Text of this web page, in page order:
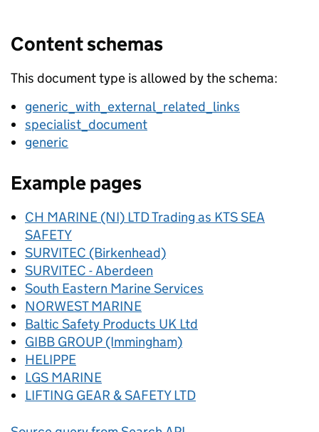
Content schemas
This document type is allowed by the schema:
generic_with_external_related_links
specialist_document
generic
Example pages
CH MARINE (NI) LTD Trading as KTS SEA
SAFETY
SURVITEC (Birkenhead)
SURVITEC - Aberdeen
South Eastern Marine Services
NORWEST MARINE
Baltic Safety Products UK Ltd
GIBB GROUP (Immingham)
HELIPPE
LGS MARINE
LIFTING GEAR & SAFETY LTD